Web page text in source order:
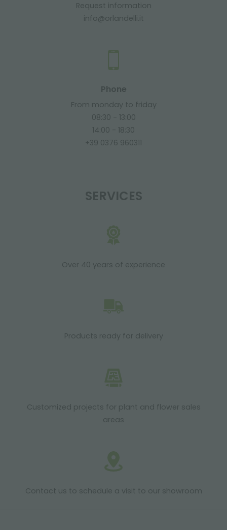
Request information
info@orlandelli.it
Phone
From monday to friday
08:30 - 13:00
14:00 - 18:30
+39 0376 960311
SERVICES
Over 40 years of experience
Products ready for delivery
Customized projects for plant and flower sales
areas
Contact us to schedule a visit to our showroom